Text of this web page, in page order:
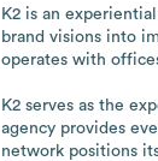
K2 is an
brand visions into
operates with
K2 serves as the
agency provides
network positions